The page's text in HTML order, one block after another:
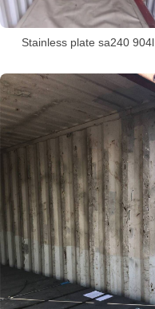
Stainless plate sa240 904l